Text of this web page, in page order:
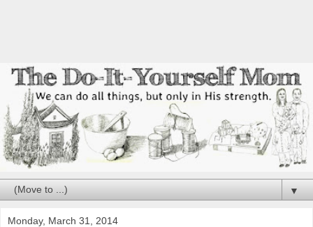
▼
Monday, March 31, 2014